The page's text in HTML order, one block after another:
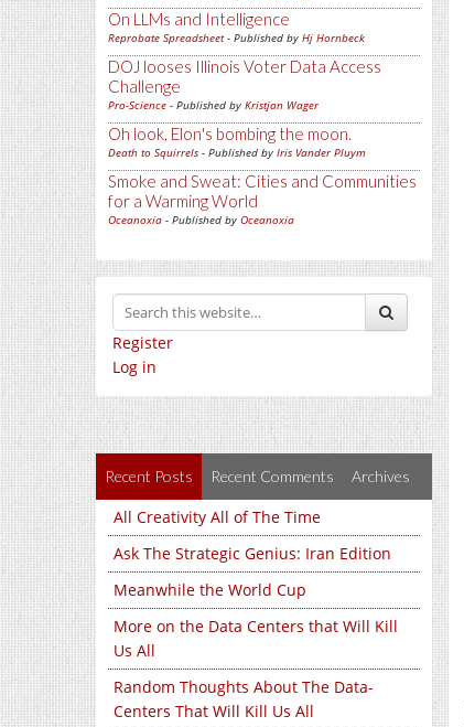
On LLMs and Intelligence
Reprobate Spreadsheet- Published by Hj Hornbeck
DOJ looses Illinois Voter Data Access
Challenge
Pro-Science - Published by Kristjan Wager
Oh look, Elon's bombing the moon.
Death to Squirrels - Published by Iris Vander Pluym
Smoke and Sweat: Cities and Communities
for a Warming World
Oceanoxia - Published by Oceanoxia
Register
Log in
Recent Posts Recent Comments Archives
All Creativity All of The Time
Ask The Strategic Genius: Iran Edition
Meanwhile the World Cup
More on the Data Centers that Will Kill
Us All
Random Thoughts About The Data-
Centers That Will Kill Us All